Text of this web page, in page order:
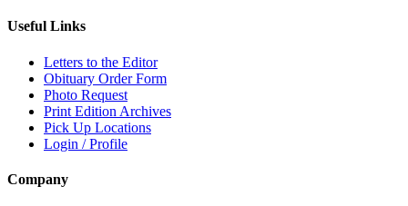
Useful Links
Letters to the Editor
Obituary Order Form
Photo Request
Print Edition Archives
Pick Up Locations
Login / Profile
Company